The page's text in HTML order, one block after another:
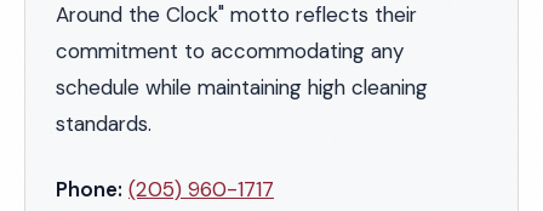
Around the Clock" motto reflects their
commitment to accommodating any
schedule while maintaining high cleaning
standards.
Phone: (205) 960-1717